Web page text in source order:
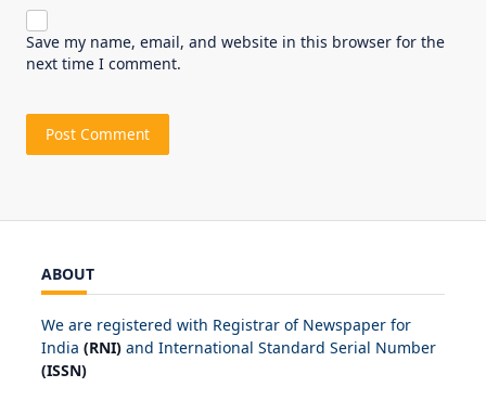
Save my name, email, and website in this browser for the
next time I comment.
ABOUT
We are registered with Registrar of Newspaper for
India (RNI) and International Standard Serial Number
(ISSN)